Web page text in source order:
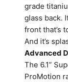
grade
glass back.
front that’s
And it’s
Advanced
The 6.1”
ProMotion